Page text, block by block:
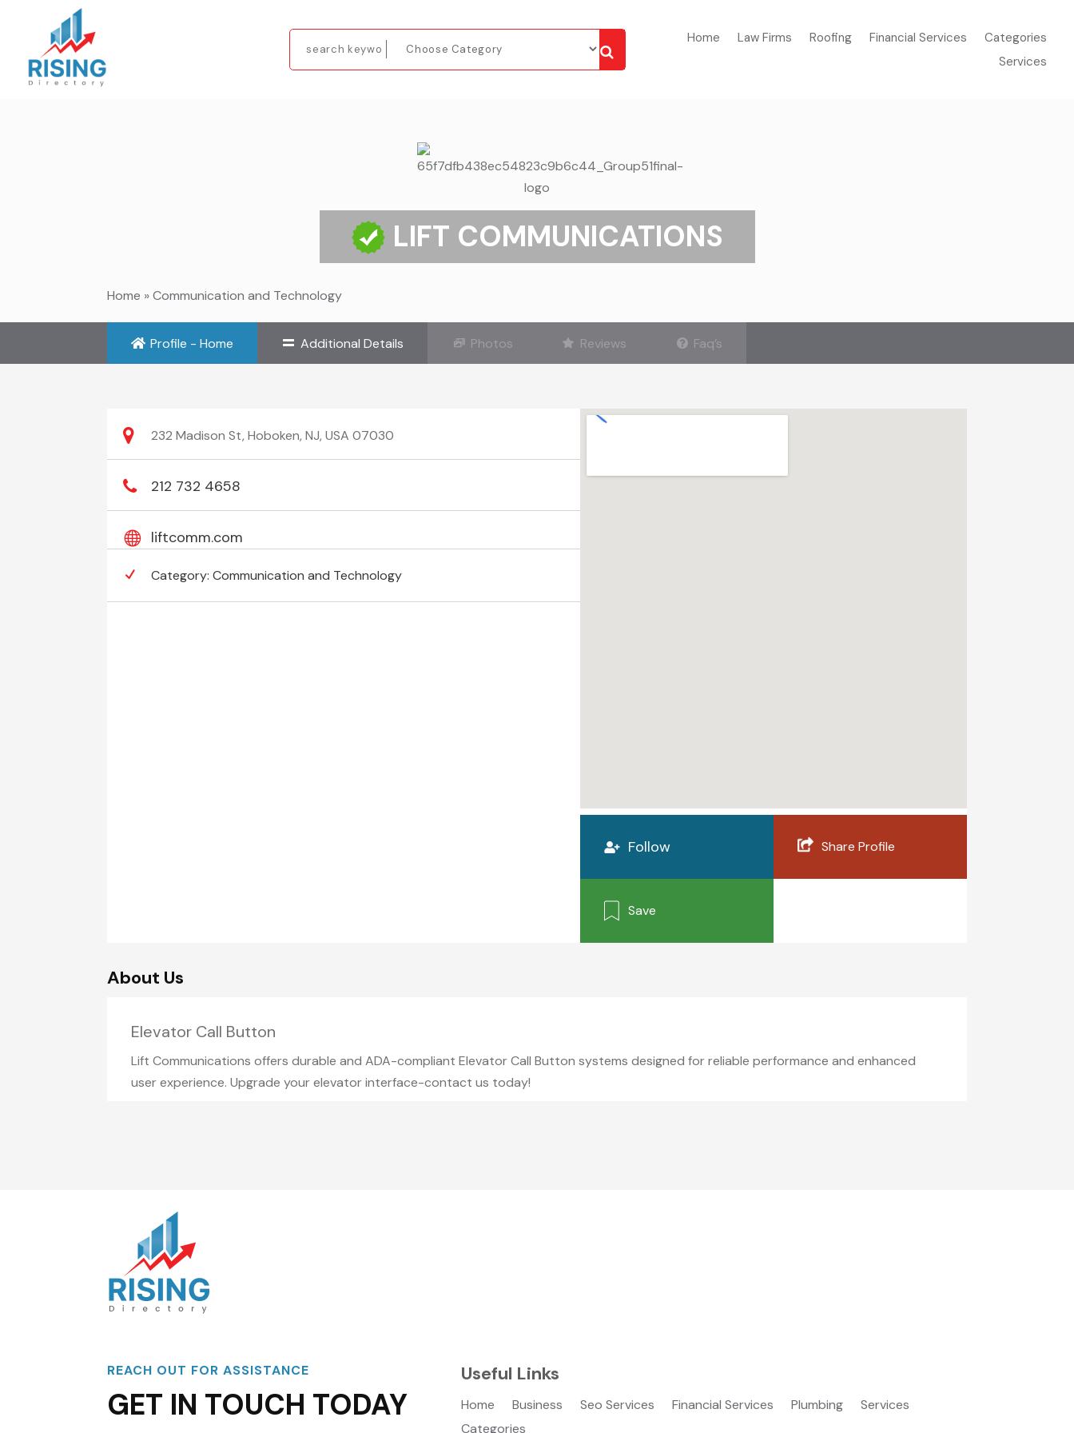
Home Law Firms Roofing Financial Services
Categories
Services
LIFT COMMUNICATIONS
Home »Communication and Technology
Profile - Home Additional Details Photos Reviews Faq’s
232 Madison St, Hoboken, NJ, USA 07030
212 732 4658
liftcomm.com
Category:Communication and Technology
Follow Share Profile
Save
About Us
Elevator Call Button
Lift Communications offers durable and ADA-compliant Elevator Call Button systems designed for reliable performance and enhanced
user experience. Upgrade your elevator interface-contact us today!
REACH OUT FOR ASSISTANCE
GET IN TOUCH TODAY
Useful Links
Home Business Seo Services Financial Services Plumbing
Services
Categories